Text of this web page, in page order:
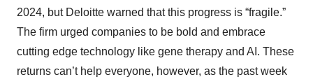
2024, but Deloitte warned that this progress is “fragile.”
The firm urged companies to be bold and embrace
cutting edge technology like gene therapy and AI. These
returns can’t help everyone, however, as the past week